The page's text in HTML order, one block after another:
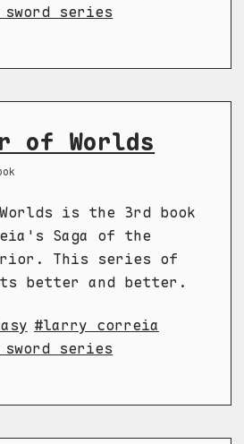
series
of Worlds
is the 3rd book
Saga of the
This series of
better and better.
larry correia
series